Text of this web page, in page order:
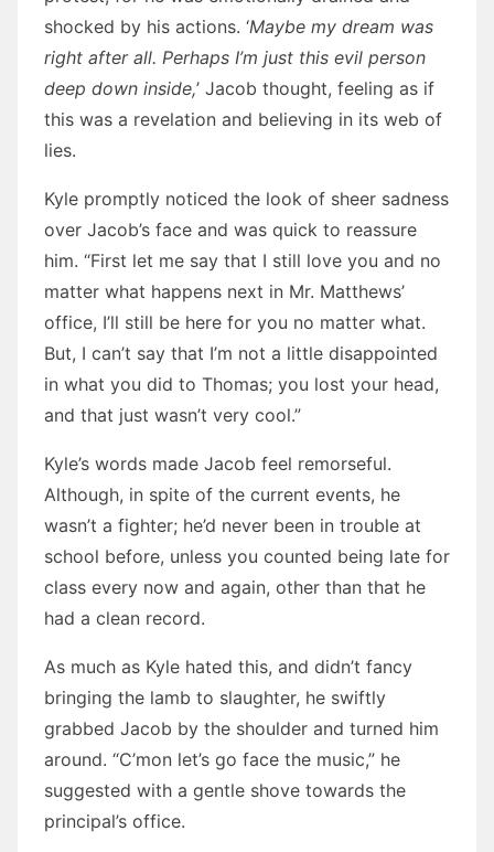
shocked by his actions. ‘Maybe my dream was
right after all. Perhaps I’m just this evil person
deep down inside,’ Jacob thought, feeling as if
this was a revelation and believing in its web of
lies.
Kyle promptly noticed the look of sheer sadness
over Jacob’s face and was quick to reassure
him. “First let me say that I still love you and no
matter what happens next in Mr. Matthews’
office, I’ll still be here for you no matter what.
But, I can’t say that I’m not a little disappointed
in what you did to Thomas; you lost your head,
and that just wasn’t very cool.”
Kyle’s words made Jacob feel remorseful.
Although, in spite of the current events, he
wasn’t a fighter; he’d never been in trouble at
school before, unless you counted being late for
class every now and again, other than that he
had a clean record.
As much as Kyle hated this, and didn’t fancy
bringing the lamb to slaughter, he swiftly
grabbed Jacob by the shoulder and turned him
around. “C’mon let’s go face the music,” he
suggested with a gentle shove towards the
principal’s office.